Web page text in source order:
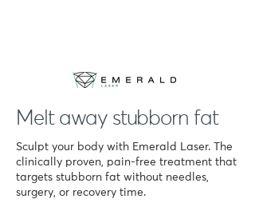
Melt away stubborn fat
Sculpt your body with Emerald Laser. The
clinically proven, pain-free treatment that
targets stubborn fat without needles,
surgery, or recovery time.